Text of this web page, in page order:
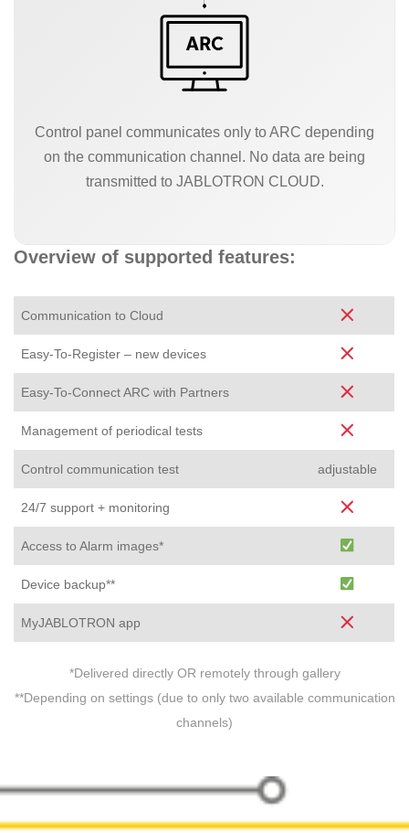
Control panel communicates only to ARC depending
on the communication channel. No data are being
transmitted to JABLOTRON CLOUD.
Overview of supported features:
Communication to Cloud
Easy-To-Register – new devices
Easy-To-Connect ARC with Partners
Management of periodical tests
Control communication test adjustable
24/7 support + monitoring
Access to Alarm images*
Device backup**
MyJABLOTRON app
*Delivered directly OR remotely through gallery
**Depending on settings (due to only two available communication
channels)